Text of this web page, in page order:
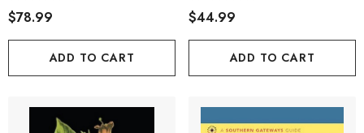
$78.99
ADD TO CART
$44.99
ADD TO CART